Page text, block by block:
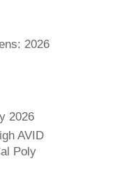
2026
2026
AVID
Poly